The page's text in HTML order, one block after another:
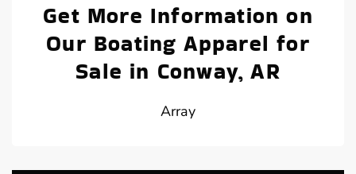
Get More Information on
Our Boating Apparel for
Sale in Conway, AR
Array